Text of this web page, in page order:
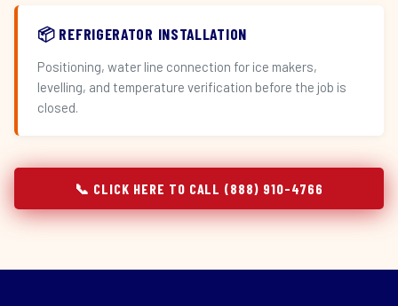
📦 REFRIGERATOR INSTALLATION
Positioning, water line connection for ice makers,
levelling, and temperature verification before the job is
closed.
📞 CLICK HERE TO CALL (888) 910-4766